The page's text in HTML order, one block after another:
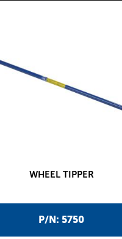
P/N: 5750
WHEEL TIPPER